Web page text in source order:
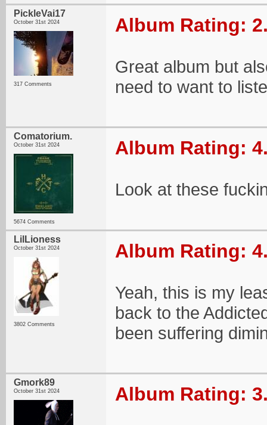
PickleVai17
October 31st 2024
317 Comments
Album Rating:
Great album but
need to want to
Comatorium.
October 31st 2024
5674 Comments
Album Rating:
Look at these
LilLioness
October 31st 2024
3802 Comments
Album Rating:
Yeah, this is my
back to the
been suffering
Gmork89
October 31st 2024 Album Rating: